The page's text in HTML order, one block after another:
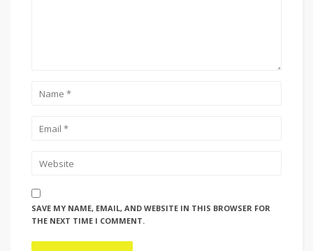
SAVE MY NAME, EMAIL, AND WEBSITE IN THIS BROWSER FOR
THE NEXT TIME I COMMENT.